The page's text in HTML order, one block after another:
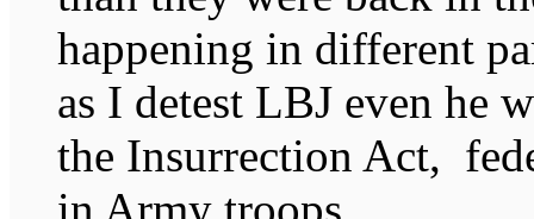
happening in different
as I detest LBJ even he
the Insurrection Act,
in Army troops.